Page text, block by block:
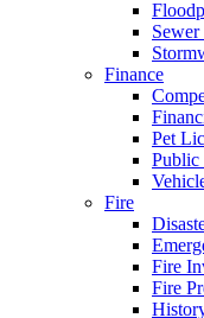
Sewer
Finance
Pet
Public
Fire
Fire
Fire